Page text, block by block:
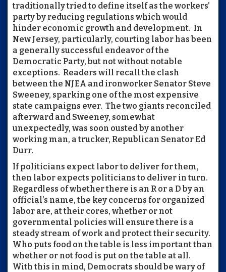
traditionally tried to define itself as the workers’
party by reducing regulations which would
hinder economic growth and development. In
New Jersey, particularly, courting labor has been
a generally successful endeavor of the
Democratic Party, but not without notable
exceptions. Readers will recall the clash
between the NJEA and ironworker Senator Steve
Sweeney, sparking one of the most expensive
state campaigns ever. The two giants reconciled
afterward and Sweeney, somewhat
unexpectedly, was soon ousted by another
working man, a trucker, Republican Senator Ed
Durr.
If politicians expect labor to deliver for them,
then labor expects politicians to deliver in turn.
Regardless of whether there is an R or a D by an
official’s name, the key concerns for organized
labor are, at their cores, whether or not
governmental policies will ensure there is a
steady stream of work and protect their security.
Who puts food on the table is less important than
whether or not food is put on the table at all.
With this in mind, Democrats should be wary of